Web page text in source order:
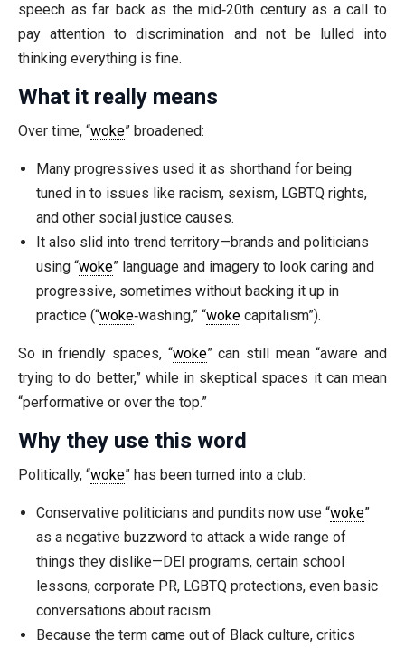
speech as far back as the mid‑20th century as a call to
pay attention to discrimination and not be lulled into
thinking everything is fine.
What it really means
Over time, “woke” broadened:
Many progressives used it as shorthand for being
tuned in to issues like racism, sexism, LGBTQ rights,
and other social justice causes.
It also slid into trend territory—brands and politicians
using “woke” language and imagery to look caring and
progressive, sometimes without backing it up in
practice (“woke‑washing,” “woke capitalism”).
So in friendly spaces, “woke” can still mean “aware and
trying to do better,” while in skeptical spaces it can mean
“performative or over the top.”
Why they use this word
Politically, “woke” has been turned into a club:
Conservative politicians and pundits now use “woke”
as a negative buzzword to attack a wide range of
things they dislike—DEI programs, certain school
lessons, corporate PR, LGBTQ protections, even basic
conversations about racism.
Because the term came out of Black culture, critics